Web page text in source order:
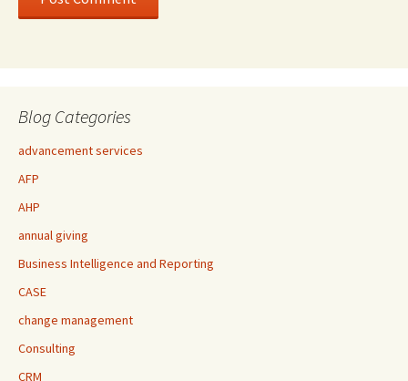
Blog Categories
advancement services
AFP
AHP
annual giving
Business Intelligence and Reporting
CASE
change management
Consulting
CRM